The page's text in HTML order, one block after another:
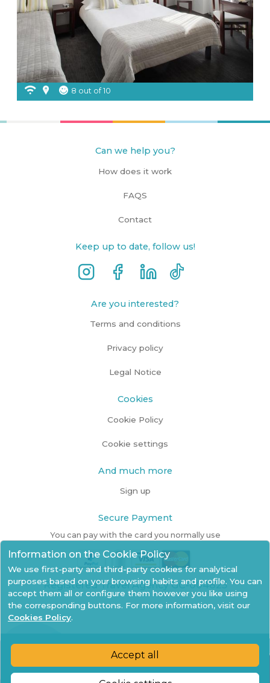
Information on the Cookie Policy
We use first-party and third-party cookies for analytical
purposes based on your browsing habits and profile. You can
accept them all or configure them however you like using
the corresponding buttons. For more information, visit our
Cookies Policy.
Accept all
8 out of 10
Can we help you?
How does it work
FAQS
Contact
Keep up to date, follow us!
Are you interested?
Terms and conditions
Privacy policy
Legal Notice
Cookies
Cookie Policy
Cookie settings
And much more
Sign up
Secure Payment
You can pay with the card you normally use
Registered Travel Agency GC-004825